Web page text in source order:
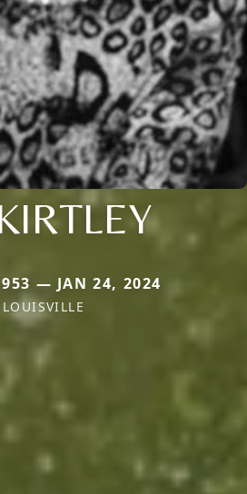
— JAN 24, 2024
LOUISVILLE